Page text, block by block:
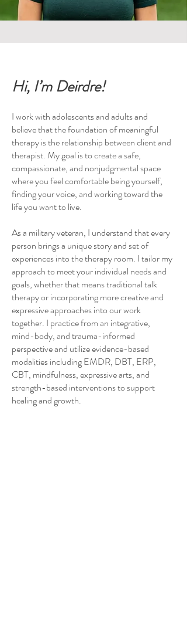
Hi, I’m Deirdre!
I work with adolescents and adults and
believe that the foundation of meaningful
therapy is the relationship between client and
therapist. My goal is to create a safe,
compassionate, and nonjudgmental space
where you feel comfortable being yourself,
finding your voice, and working toward the
life you want to live.
As a military veteran, I understand that every
person brings a unique story and set of
experiences into the therapy room. I tailor my
approach to meet your individual needs and
goals, whether that means traditional talk
therapy or incorporating more creative and
expressive approaches into our work
together. I practice from an integrative,
mind-body, and trauma-informed
perspective and utilize evidence-based
modalities including EMDR, DBT, ERP,
CBT, mindfulness, expressive arts, and
strength-based interventions to support
healing and growth.